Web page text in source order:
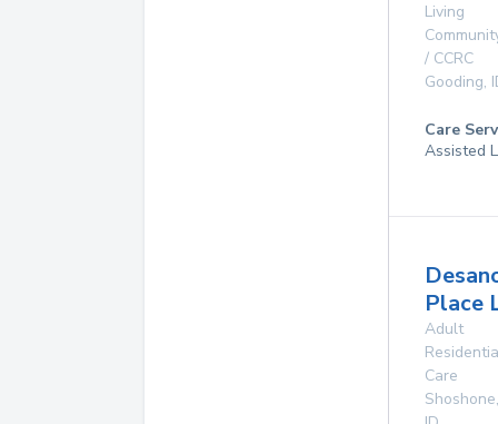
Living
/ CCRC
Gooding,
Care
Assisted
Place
Adult
Care
Shoshone,